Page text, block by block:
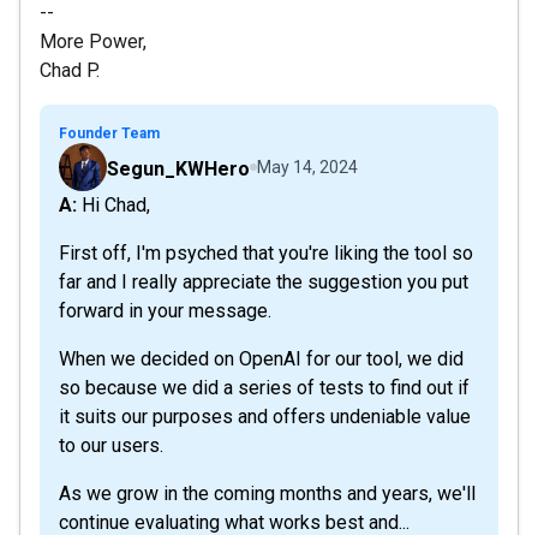
--
More Power,
Chad P.
Founder Team
Segun_KWHero May 14, 2024
A: Hi Chad,
First off, I'm psyched that you're liking the tool so
far and I really appreciate the suggestion you put
forward in your message.
When we decided on OpenAI for our tool, we did
so because we did a series of tests to find out if
it suits our purposes and offers undeniable value
to our users.
As we grow in the coming months and years, we'll
continue evaluating what works best and...